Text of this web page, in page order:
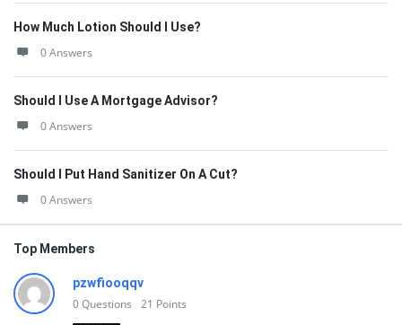
How Much Lotion Should I Use?
0 Answers
Should I Use A Mortgage Advisor?
0 Answers
Should I Put Hand Sanitizer On A Cut?
0 Answers
Top Members
pzwfiooqqv
0Questions 21 Points